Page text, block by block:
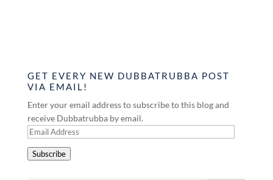
GET EVERY NEW DUBBATRUBBA POST
VIA EMAIL!
Enter your email address to subscribe to this blog and
receive Dubbatrubba by email.
Email
Subscribe